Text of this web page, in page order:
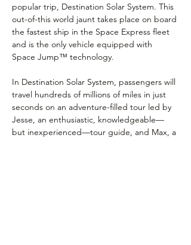
popular trip, Destination Solar System. This
out-of-this world jaunt takes place on board
the fastest ship in the Space Express fleet
and is the only vehicle equipped with
Space Jump™ technology.
In Destination Solar System, passengers will
travel hundreds of millions of miles in just
seconds on an adventure-filled tour led by
Jesse, an enthusiastic, knowledgeable—
but inexperienced—tour guide, and Max, a